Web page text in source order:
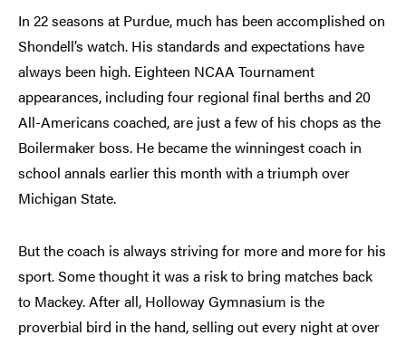
In 22 seasons at Purdue, much has been accomplished on
Shondell’s watch. His standards and expectations have
always been high. Eighteen NCAA Tournament
appearances, including four regional final berths and 20
All-Americans coached, are just a few of his chops as the
Boilermaker boss. He became the winningest coach in
school annals earlier this month with a triumph over
Michigan State.
But the coach is always striving for more and more for his
sport. Some thought it was a risk to bring matches back
to Mackey. After all, Holloway Gymnasium is the
proverbial bird in the hand, selling out every night at over